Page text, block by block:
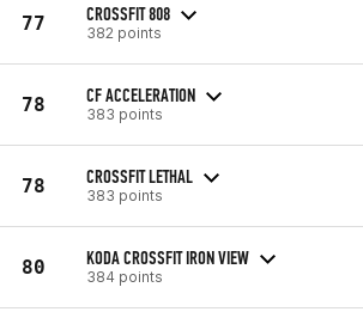
77 CROSSFIT 808
382 points
78 CF ACCELERATION
383 points
78 CROSSFIT LETHAL
383 points
80 KODA CROSSFIT IRON VIEW
384 points